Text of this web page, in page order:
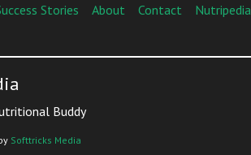
Stories About Contact Nutripedia
Buddy
Softtricks Media